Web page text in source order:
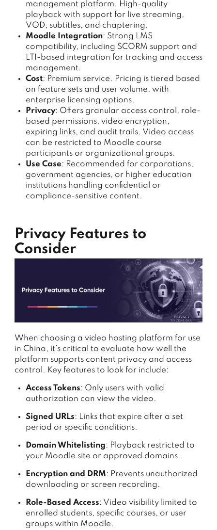
management platform. High-quality
playback with support for live streaming,
VOD, subtitles, and chaptering.
Moodle Integration: Strong LMS
compatibility, including SCORM support and
LTI-based integration for tracking and access
management.
Cost: Premium service. Pricing is tiered based
on feature sets and user volume, with
enterprise licensing options.
Privacy: Offers granular access control, role-
based permissions, video encryption,
expiring links, and audit trails. Video access
can be restricted to Moodle course
participants or organizational groups.
Use Case: Recommended for corporations,
government agencies, or higher education
institutions handling confidential or
compliance-sensitive content.
Privacy Features to
Consider
When choosing a video hosting platform for use
in China, it’s critical to evaluate how well the
platform supports content privacy and access
control. Key features to look for include:
Access Tokens: Only users with valid
authorization can view the video.
Signed URLs: Links that expire after a set
period or specific conditions.
Domain Whitelisting: Playback restricted to
your Moodle site or approved domains.
Encryption and DRM: Prevents unauthorized
downloading or screen recording.
Role-Based Access: Video visibility limited to
enrolled students, specific courses, or user
groups within Moodle.